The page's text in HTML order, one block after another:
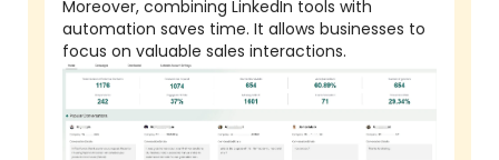
Moreover, combining LinkedIn tools with
automation saves time. It allows businesses to
focus on valuable sales interactions.